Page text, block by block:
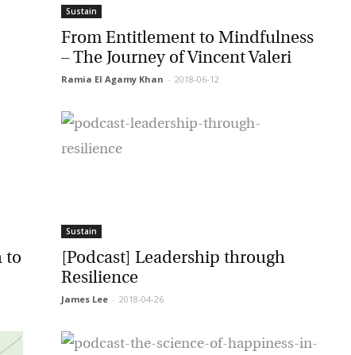
Sustain
From Entitlement to Mindfulness
– The Journey of Vincent Valeri
Ramia El Agamy Khan - 2018-06-12
Sustain
[Podcast] Leadership through
Resilience
James Lee - 2018-04-26
*
Orbis Terra Media GmbH will use the information you provide on this form to
be in touch with you and to provide Newsletter updates, content and
marketing. Please let us know all the ways you would like to hear from us:
information about our privacy practices please visit our website. By clicking
below, you agree that we may process your information in accordance with
these terms.